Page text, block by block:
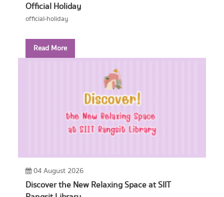
Official Holiday
official-holiday
Read More
04 August 2026
Discover the New Relaxing Space at SIIT